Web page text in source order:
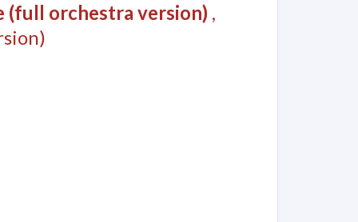
(full orchestra version) ,